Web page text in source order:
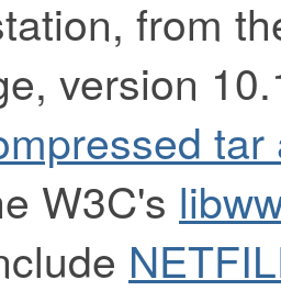
from
version
W3C's